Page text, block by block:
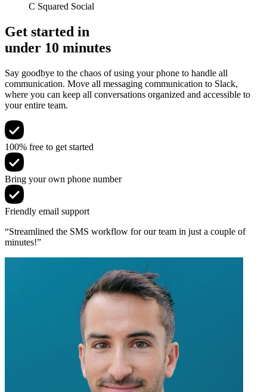
C Squared Social
Get started in
under 10 minutes
Say goodbye to the chaos of using your phone to handle all
communication. Move all messaging communication to Slack,
where you can keep all conversations organized and accessible to
your entire team.
100% free to get started
Bring your own phone number
Friendly email support
“Streamlined the SMS workflow for our team in just a couple of
minutes!”